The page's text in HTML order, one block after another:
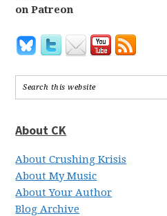
on Patreon
About CK
About Crushing Krisis
About My Music
About Your Author
Blog Archive